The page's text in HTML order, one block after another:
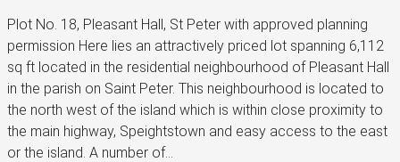
Plot No. 18, Pleasant Hall, St Peter with approved planning
permission Here lies an attractively priced lot spanning 6,112
sq ft located in the residential neighbourhood of Pleasant Hall
in the parish on Saint Peter. This neighbourhood is located to
the north west of the island which is within close proximity to
the main highway, Speightstown and easy access to the east
or the island. A number of...